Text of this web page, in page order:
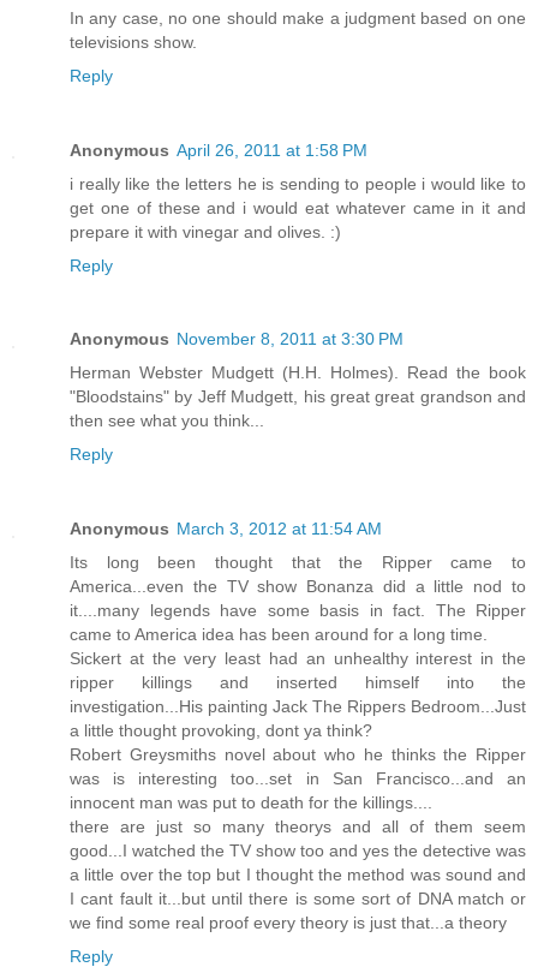
In any case, no one should make a judgment based on one
televisions show.
Reply
Anonymous April 26, 2011 at 1:58 PM
i really like the letters he is sending to people i would like to
get one of these and i would eat whatever came in it and
prepare it with vinegar and olives. :)
Reply
Anonymous November 8, 2011 at 3:30 PM
Herman Webster Mudgett (H.H. Holmes). Read the book
"Bloodstains" by Jeff Mudgett, his great great grandson and
then see what you think...
Reply
Anonymous March 3, 2012 at 11:54 AM
Its long been thought that the Ripper came to
America...even the TV show Bonanza did a little nod to
it....many legends have some basis in fact. The Ripper
came to America idea has been around for a long time.
Sickert at the very least had an unhealthy interest in the
ripper killings and inserted himself into the
investigation...His painting Jack The Rippers Bedroom...Just
a little thought provoking, dont ya think?
Robert Greysmiths novel about who he thinks the Ripper
was is interesting too...set in San Francisco...and an
innocent man was put to death for the killings....
there are just so many theorys and all of them seem
good...I watched the TV show too and yes the detective was
a little over the top but I thought the method was sound and
I cant fault it...but until there is some sort of DNA match or
we find some real proof every theory is just that...a theory
Reply